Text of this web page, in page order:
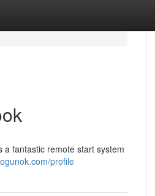
fantastic remote start system
profile